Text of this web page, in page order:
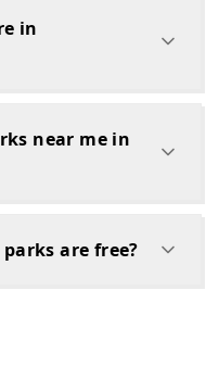
in
near me in
are free?